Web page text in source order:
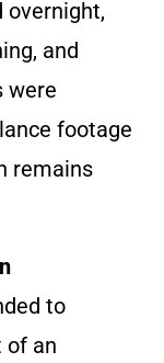
overnight,
and
were
footage
remains
to
of an